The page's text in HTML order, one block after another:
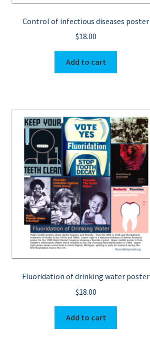
Control of infectious diseases poster
$18.00
Add to cart
Fluoridation of drinking water poster
$18.00
Add to cart